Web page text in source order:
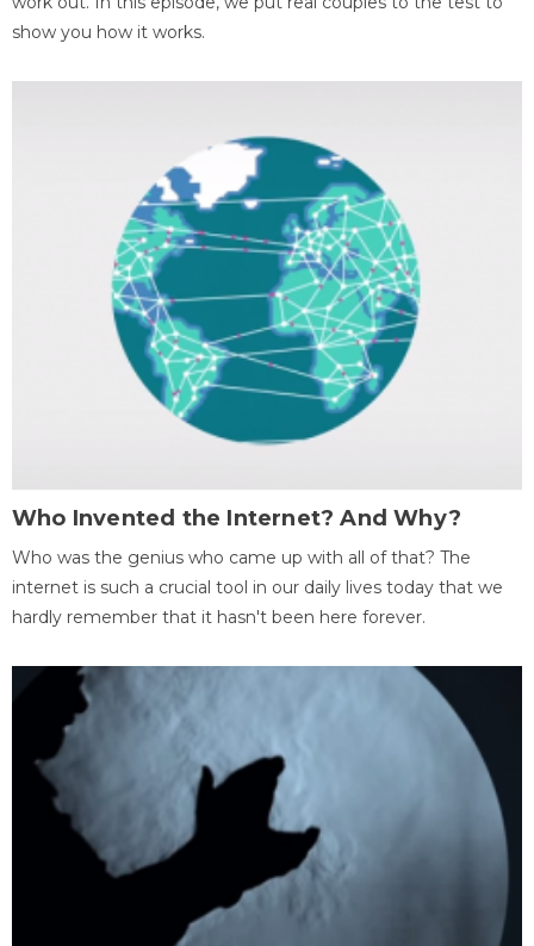
show you how it works.
Who Invented the Internet? And Why?
Who was the genius who came up with all of that? The
internet is such a crucial tool in our daily lives today that we
hardly remember that it hasn't been here forever.